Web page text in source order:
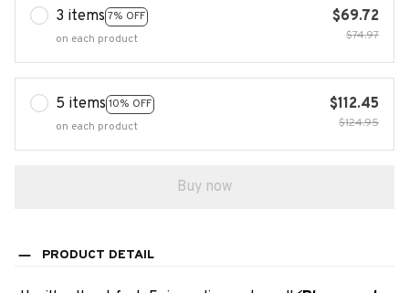
3 items 7% OFF
on each product
$69.72
$74.97
5 items 10% OFF
on each product
$112.45
$124.95
Buy now
PRODUCT DETAIL